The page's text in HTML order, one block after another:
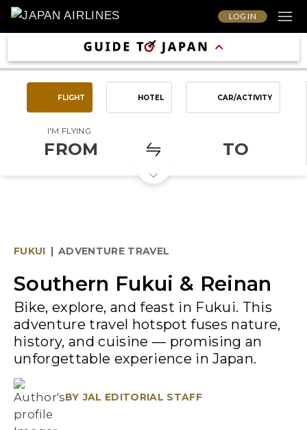
LOG IN
FLIGHT HOTEL CAR/ACTIVITY
I'M FLYING
FROM TO
FUKUI | ADVENTURE TRAVEL
Southern Fukui & Reinan
Bike, explore, and feast in Fukui. This
adventure travel hotspot fuses nature,
history, and cuisine — promising an
unforgettable experience in Japan.
BY JAL EDITORIAL STAFF